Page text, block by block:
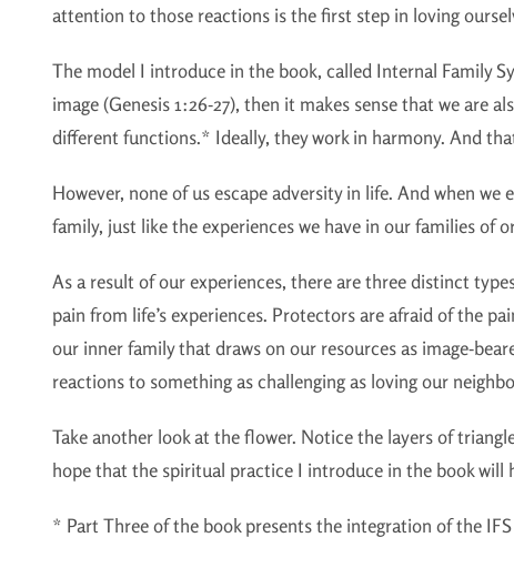
attention to those reactions is the first step in loving
The model I introduce in the book, called Internal Family
image (Genesis 1:26-27), then it makes sense that we are
different functions.* Ideally, they work in harmony. And
However, none of us escape adversity in life. And when
family, just like the experiences we have in our families of
As a result of our experiences, there are three distinct
pain from life’s experiences. Protectors are afraid of the
our inner family that draws on our resources as image-
reactions to something as challenging as loving our
Take another look at the flower. Notice the layers of
hope that the spiritual practice I introduce in the book will
* Part Three of the book presents the integration of the